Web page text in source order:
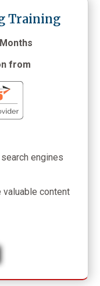
Training
from
engines
valuable content